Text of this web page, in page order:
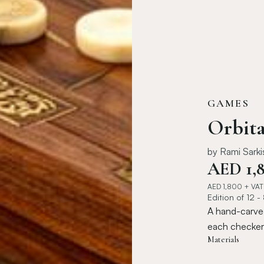
GAMES
by Rami
AED
AED 1,800 +
Edition of 12 -
A hand-
each
Materials